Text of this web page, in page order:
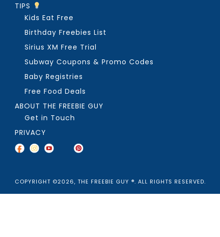
TIPS
Kids Eat Free
Birthday Freebies List
Sirius XM Free Trial
Subway Coupons & Promo Codes
Baby Registries
Free Food Deals
ABOUT THE FREEBIE GUY
Get in Touch
PRIVACY
COPYRIGHT ©2026, THE FREEBIE GUY ®. ALL RIGHTS RESERVED.